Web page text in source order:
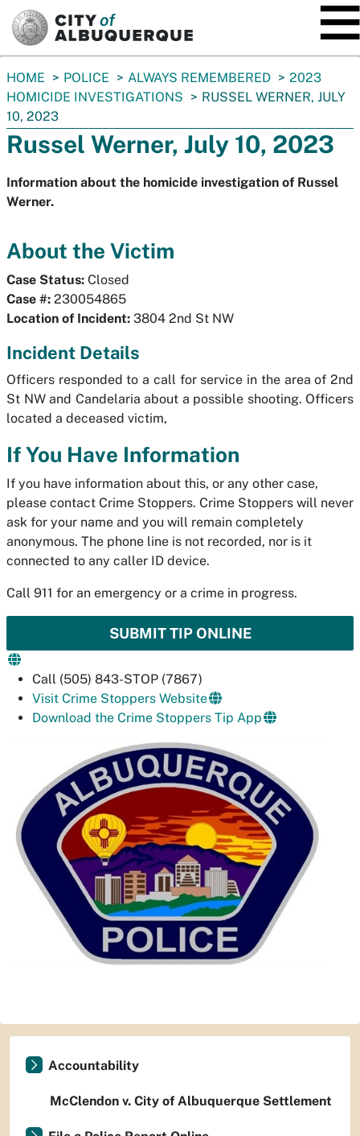
You
are
here:
HOME POLICE ALWAYS REMEMBERED
2023
HOMICIDE INVESTIGATIONS
RUSSEL WERNER, JULY
10, 2023
Russel Werner, July 10, 2023
Information about the homicide investigation of Russel
Werner.
About the Victim
Case Status: Closed
Case #: 230054865
Location of Incident: 3804 2nd St NW
Incident Details
Officers responded to a call for service in the area of 2nd
St NW and Candelaria about a possible shooting. Officers
located a deceased victim,
If You Have Information
If you have information about this, or any other case,
please contact Crime Stoppers. Crime Stoppers will never
ask for your name and you will remain completely
anonymous. The phone line is not recorded, nor is it
connected to any caller ID device.
Call 911 for an emergency or a crime in progress.
SUBMIT TIP ONLINE
Call (505) 843-STOP (7867)
Visit Crime Stoppers Website
Download the Crime Stoppers Tip App
Accountability
McClendon v. City of Albuquerque Settlement